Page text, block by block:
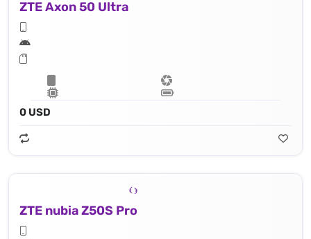
ZTE Axon 50 Ultra
0 USD
ZTE nubia Z50S Pro